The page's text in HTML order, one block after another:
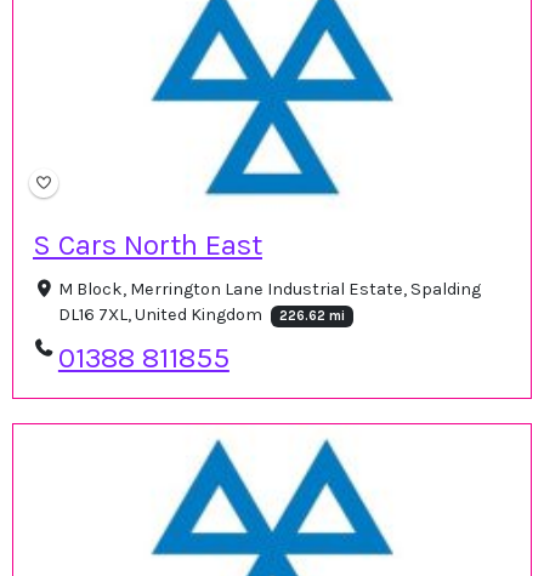
S Cars North East
M Block, Merrington Lane Industrial Estate, Spalding
DL16 7XL, United Kingdom
226.62 mi
01388 811855